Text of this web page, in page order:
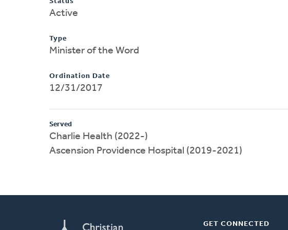
Active
Type
Minister of the Word
Ordination Date
12/31/2017
Served
Charlie Health (2022-)
Ascension Providence Hospital (2019-2021)
GET CONNECTED